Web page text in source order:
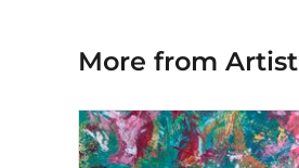
More from Artist